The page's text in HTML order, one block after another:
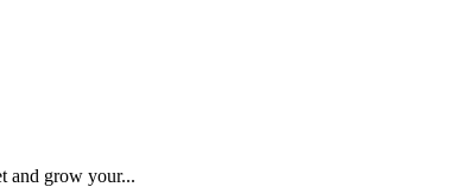
and grow your...